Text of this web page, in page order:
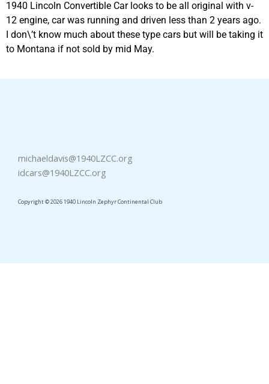
1940 Lincoln Convertible Car looks to be all original with v-
12 engine, car was running and driven less than 2 years ago.
I don\’t know much about these type cars but will be taking it
to Montana if not sold by mid May.
michaeldavis@1940LZCC.org
idcars@1940LZCC.org
Copyright © 2026 1940 Lincoln Zephyr Continental Club